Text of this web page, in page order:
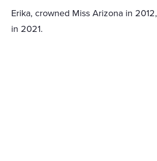
Erika, crowned Miss Arizona in
in 2021.